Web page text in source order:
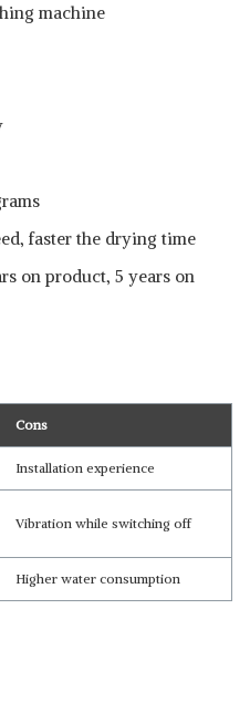
machine
faster the drying time
on product, 5 years on
Cons
Installation experience
Vibration while switching off
Higher water consumption